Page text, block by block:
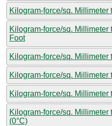
Kilogram-force/sq. Millimeter
Kilogram-force/sq. Millimeter
Foot
Kilogram-force/sq. Millimeter
Kilogram-force/sq.
Kilogram-force/sq. Millimeter
Kilogram-force/sq. Millimeter
(0°C)